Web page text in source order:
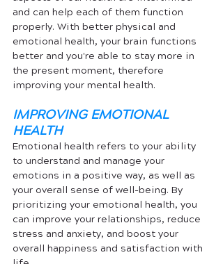
and can help each of them function
properly. With better physical and
emotional health, your brain functions
better and you're able to stay more in
the present moment, therefore
improving your mental health.
IMPROVING EMOTIONAL
HEALTH
Emotional health refers to your ability
to understand and manage your
emotions in a positive way, as well as
your overall sense of well-being. By
prioritizing your emotional health, you
can improve your relationships, reduce
stress and anxiety, and boost your
overall happiness and satisfaction with